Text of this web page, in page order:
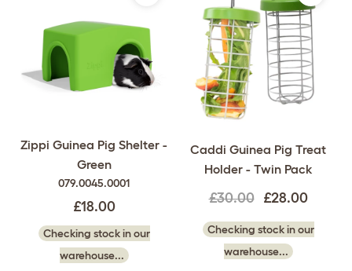
Zippi Guinea Pig Shelter -
Green
079.0045.0001
£18.00
Checking stock in our
warehouse...
Caddi Guinea Pig Treat
Holder - Twin Pack
£30.00 £28.00
Checking stock in our
warehouse...